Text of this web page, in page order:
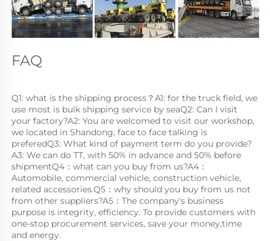
FAQ
Q1: what is the shipping process？A1: for the truck field, we
use most is bulk shipping service by seaQ2: Can I visit
your factory?A2: You are welcomed to visit our workshop,
we located in Shandong, face to face talking is
preferedQ3: What kind of payment term do you provide?
A3: We can do TT, with 50% in advance and 50% before
shipmentQ4：what can you buy from us?A4：
Automobile, commercial vehicle, construction vehicle,
related accessories.Q5：why should you buy from us not
from other suppliers?A5：The company's business
purpose is integrity, efficiency. To provide customers with
one-stop procurement services, save your money,time
and energy.